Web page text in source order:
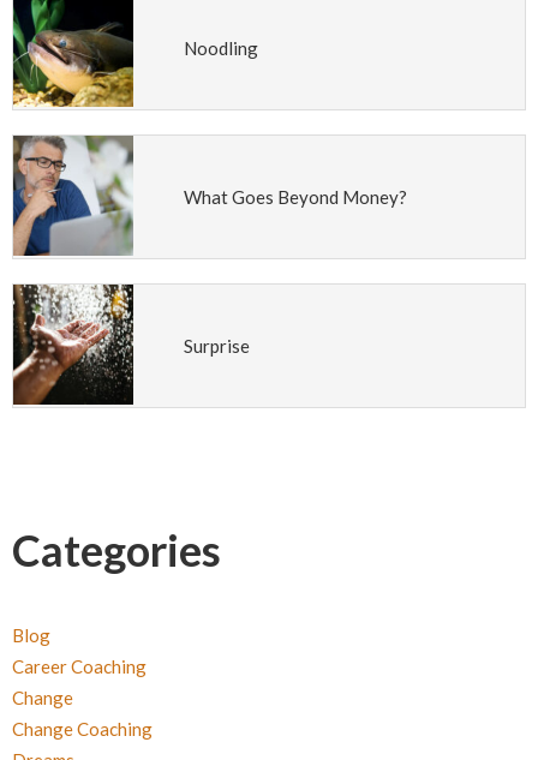
Noodling
What Goes Beyond Money?
Surprise
Categories
Blog
Career Coaching
Change
Change Coaching